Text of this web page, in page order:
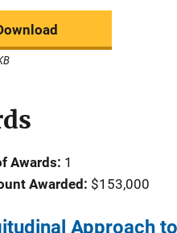
Awards: 1
Awarded: $153,000
Approach